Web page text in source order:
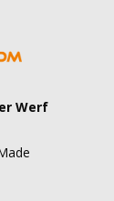
Werf